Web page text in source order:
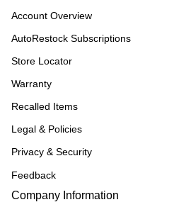
Account Overview
AutoRestock Subscriptions
Store Locator
Warranty
Recalled Items
Legal & Policies
Privacy & Security
Feedback
Company Information